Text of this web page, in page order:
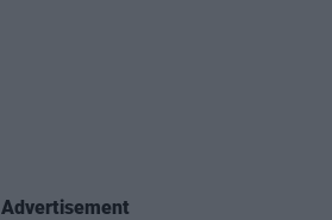
Advertisement